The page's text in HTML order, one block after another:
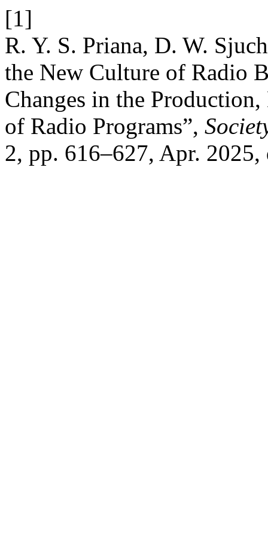
[1]
R. Y. S. Priana, D. W.
the New Culture of Radio
Changes in the
of Radio Programs”,
2, pp. 616–627, Apr.